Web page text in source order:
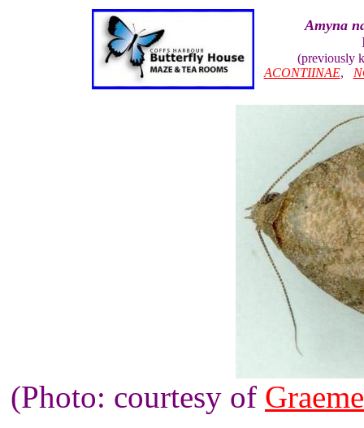
Amyna
(previously
ACONTIINAE,
(Photo: courtesy of